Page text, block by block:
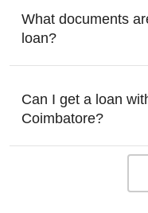
What documents
loan?
Can I get a loan
Coimbatore?